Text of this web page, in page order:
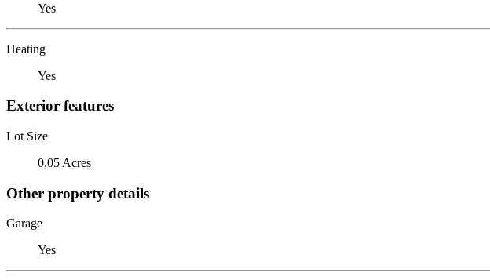
Yes
Heating
Yes
Exterior features
Lot Size
0.05 Acres
Other property details
Garage
Yes